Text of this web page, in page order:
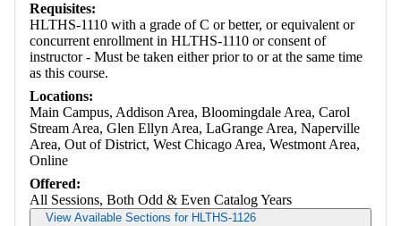
Requisites:
HLTHS-1110 with a grade of C or better, or equivalent or
concurrent enrollment in HLTHS-1110 or consent of
instructor - Must be taken either prior to or at the same time
as this course.
Locations:
Main Campus, Addison Area, Bloomingdale Area, Carol
Stream Area, Glen Ellyn Area, LaGrange Area, Naperville
Area, Out of District, West Chicago Area, Westmont Area,
Online
Offered:
All Sessions, Both Odd & Even Catalog Years
View Available Sections for HLTHS-1126